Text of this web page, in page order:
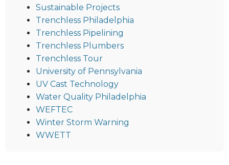
Sustainable Projects
Trenchless Philadelphia
Trenchless Pipelining
Trenchless Plumbers
Trenchless Tour
University of Pennsylvania
UV Cast Technology
Water Quality Philadelphia
WEFTEC
Winter Storm Warning
WWETT